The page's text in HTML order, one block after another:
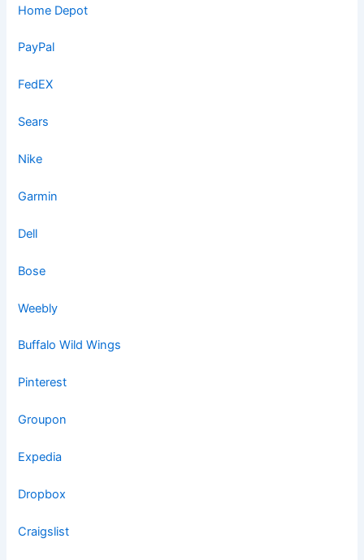
Home Depot
PayPal
FedEX
Sears
Nike
Garmin
Dell
Bose
Weebly
Buffalo Wild Wings
Pinterest
Groupon
Expedia
Dropbox
Craigslist